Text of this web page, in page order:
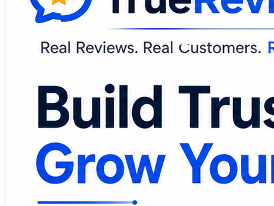
Modern review management platforms simplify
healthcare provider, or enterprise, leveraging
🔗 Explore the platform and discover smarter ways to
https://www.truereviewnow.com/